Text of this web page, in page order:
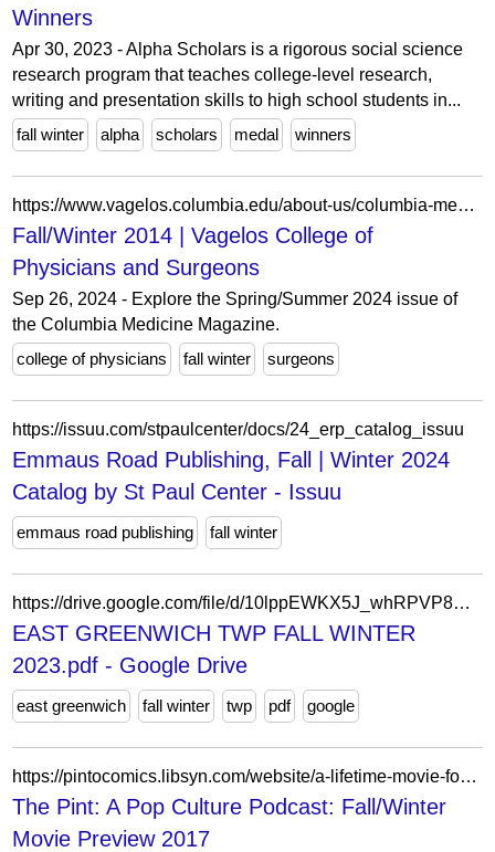
Winners
Apr 30, 2023 - Alpha Scholars is a rigorous social science
research program that teaches college-level research,
writing and presentation skills to high school students in...
fall winter
alpha scholars medal winners
https://www.vagelos.columbia.edu/about-us/columbia-medicine-magazine/archives/fall-winter-2014
Fall/Winter 2014 | Vagelos College of
Physicians and Surgeons
Sep 26, 2024 - Explore the Spring/Summer 2024 issue of
the Columbia Medicine Magazine.
college of physicians
fall winter surgeons
https://issuu.com/stpaulcenter/docs/24_erp_catalog_issuu
Emmaus Road Publishing, Fall | Winter 2024
Catalog by St Paul Center - Issuu
emmaus road publishing fall winter
https://drive.google.com/file/d/10lppEWKX5J_whRPVP8DoR3DTi20N6gEH/view?usp=sharing
EAST GREENWICH TWP FALL WINTER
2023.pdf - Google Drive
east greenwich fall winter twp pdf google
https://pintocomics.libsyn.com/website/a-lifetime-movie-for-guys
The Pint: A Pop Culture Podcast: Fall/Winter
Movie Preview 2017